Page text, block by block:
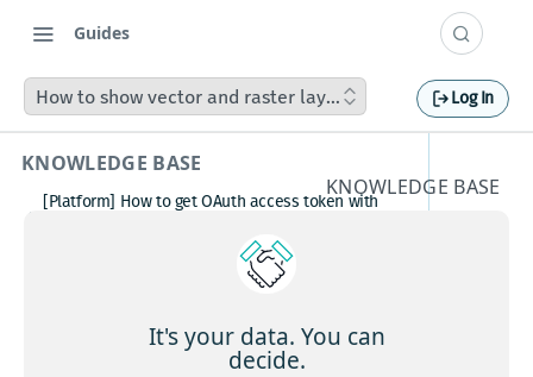
Guides
How to show vector and raster layers in a mixed mode in
Log In
KNOWLEDGE BASE
[Platform] How to get OAuth access token with
How to avoid matching waypoint
(origination/destination) to highway?
Boosting HERE Web SDK Clustering Performance
KNOWLEDGE BASE
vector
It's your data. You can
decide.